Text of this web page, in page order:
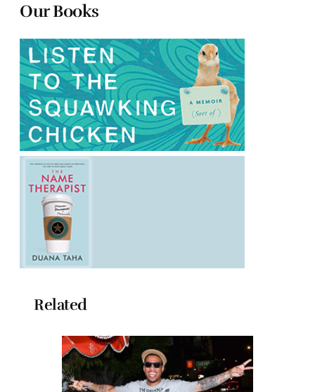
Our Books
Related